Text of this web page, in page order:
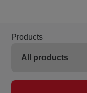
Products